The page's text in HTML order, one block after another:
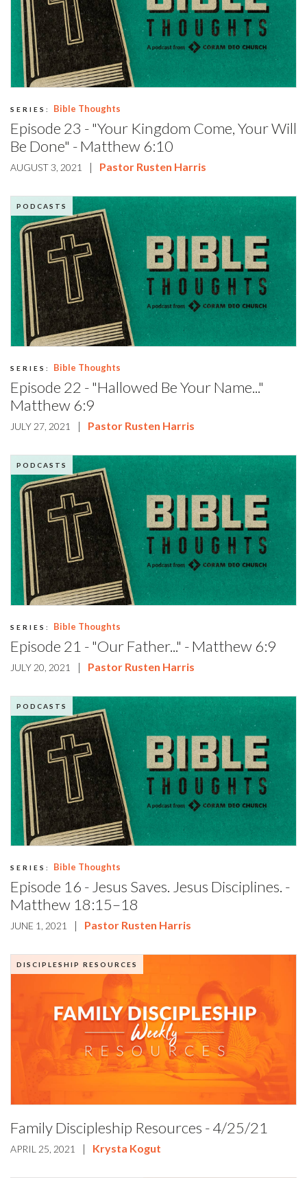
SERIES: Bible Thoughts
Episode 23 - "Your Kingdom Come, Your Will
Be Done" - Matthew 6:10
AUGUST 3, 2021 | Pastor Rusten Harris
PODCASTS
SERIES: Bible Thoughts
Episode 22 - "Hallowed Be Your Name..."
Matthew 6:9
JULY 27, 2021 | Pastor Rusten Harris
PODCASTS
SERIES: Bible Thoughts
Episode 21 - "Our Father..." - Matthew 6:9
JULY 20, 2021 | Pastor Rusten Harris
PODCASTS
SERIES: Bible Thoughts
Episode 16 - Jesus Saves. Jesus Disciplines. -
Matthew 18:15–18
JUNE 1, 2021 | Pastor Rusten Harris
DISCIPLESHIP RESOURCES
Family Discipleship Resources - 4/25/21
APRIL 25, 2021 | Krysta Kogut